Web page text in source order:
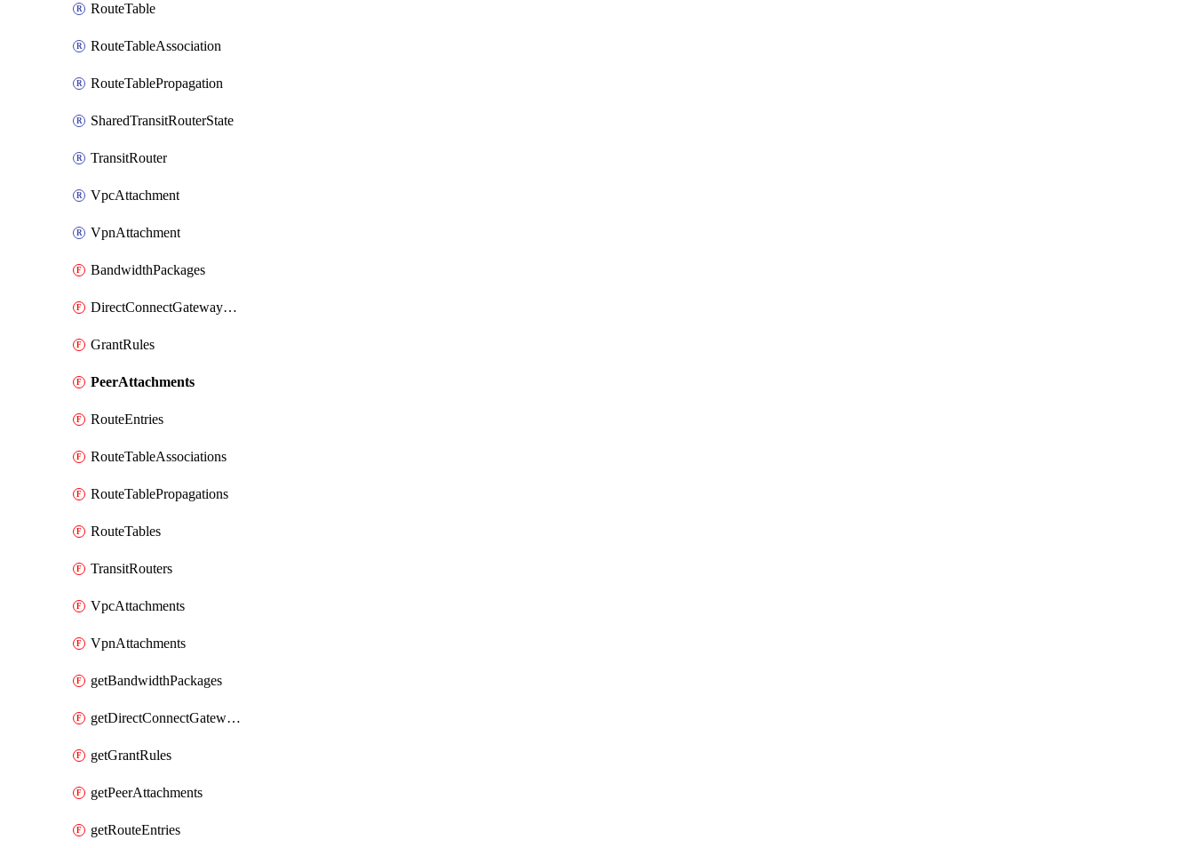
RouteTable
RouteTableAssociation
RouteTablePropagation
SharedTransitRouterState
TransitRouter
VpcAttachment
VpnAttachment
BandwidthPackages
DirectConnectGatewayAttachments
GrantRules
PeerAttachments
RouteEntries
RouteTableAssociations
RouteTablePropagations
RouteTables
TransitRouters
VpcAttachments
VpnAttachments
getBandwidthPackages
getDirectConnectGatewayAttachments
getGrantRules
getPeerAttachments
getRouteEntries